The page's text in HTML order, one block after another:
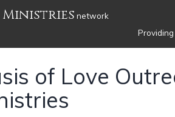
Ministries network
of Love